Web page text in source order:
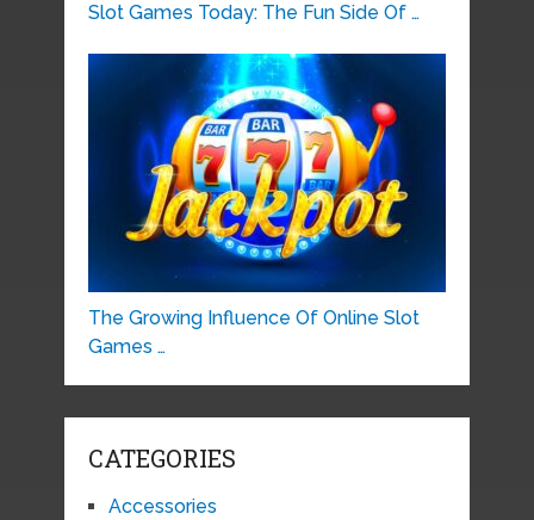
Slot Games Today: The Fun Side Of …
The Growing Influence Of Online Slot
Games …
CATEGORIES
Accessories